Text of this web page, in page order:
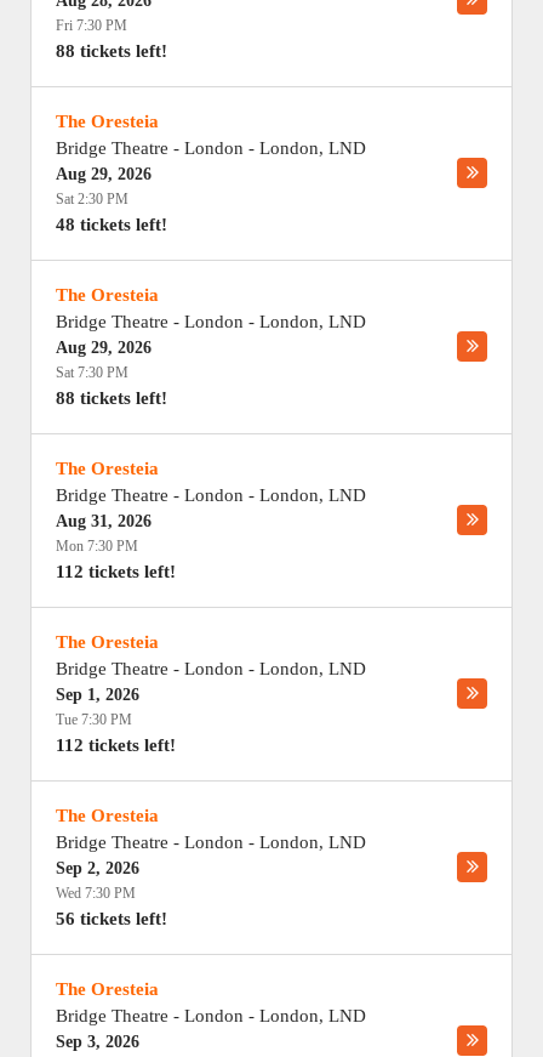
Fri 7:30 PM
88 tickets left!
The Oresteia
Bridge Theatre - London - London, LND
Aug 29, 2026
Sat 2:30 PM
48 tickets left!
The Oresteia
Bridge Theatre - London - London, LND
Aug 29, 2026
Sat 7:30 PM
88 tickets left!
The Oresteia
Bridge Theatre - London - London, LND
Aug 31, 2026
Mon 7:30 PM
112 tickets left!
The Oresteia
Bridge Theatre - London - London, LND
Sep 1, 2026
Tue 7:30 PM
112 tickets left!
The Oresteia
Bridge Theatre - London - London, LND
Sep 2, 2026
Wed 7:30 PM
56 tickets left!
The Oresteia
Bridge Theatre - London - London, LND
Sep 3, 2026